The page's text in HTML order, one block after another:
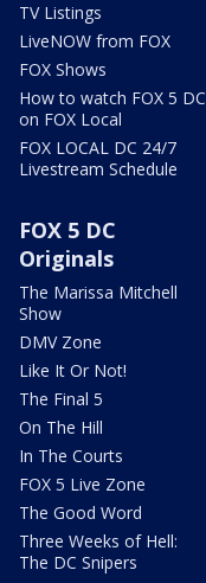
TV Listings
LiveNOW from FOX
FOX Shows
How to watch FOX 5 DC
on FOX Local
FOX LOCAL DC 24/7
Livestream Schedule
FOX 5 DC
Originals
The Marissa Mitchell
Show
DMV Zone
Like It Or Not!
The Final 5
On The Hill
In The Courts
FOX 5 Live Zone
The Good Word
Three Weeks of Hell:
The DC Snipers